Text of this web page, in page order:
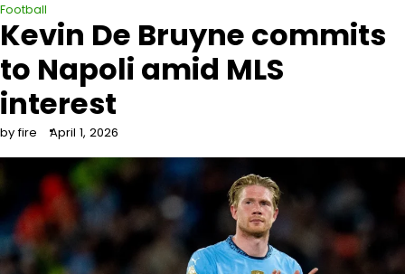
Football
Kevin De Bruyne commits
to Napoli amid MLS
interest
by fire April 1, 2026